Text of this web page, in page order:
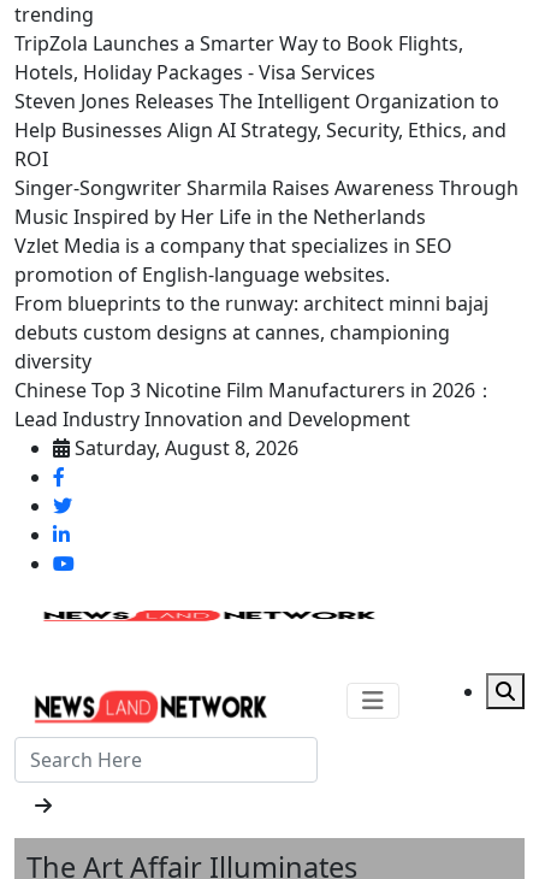
trending
TripZola Launches a Smarter Way to Book Flights,
Hotels, Holiday Packages - Visa Services
Steven Jones Releases The Intelligent Organization to
Help Businesses Align AI Strategy, Security, Ethics, and
ROI
Singer-Songwriter Sharmila Raises Awareness Through
Music Inspired by Her Life in the Netherlands
Vzlet Media is a company that specializes in SEO
promotion of English-language websites.
From blueprints to the runway: architect minni bajaj
debuts custom designs at cannes, championing
diversity
Chinese Top 3 Nicotine Film Manufacturers in 2026：
Lead Industry Innovation and Development
Saturday, August 8, 2026
The Art Affair Illuminates